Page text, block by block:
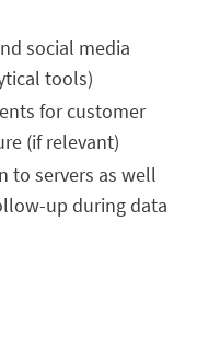
social media
tools)
for customer
(if relevant)
to servers as well
up during data